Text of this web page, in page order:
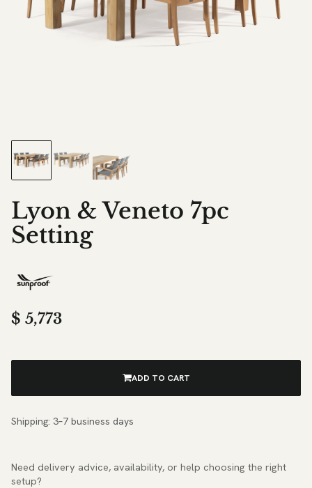
Lyon & Veneto 7pc
Setting
$ 5,773
ADD TO CART
Shipping: 3–7 business days
Need delivery advice, availability, or help choosing the right
setup?